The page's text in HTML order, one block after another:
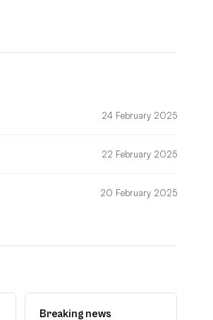
24 February 2025
22 February 2025
20 February 2025
Breaking news